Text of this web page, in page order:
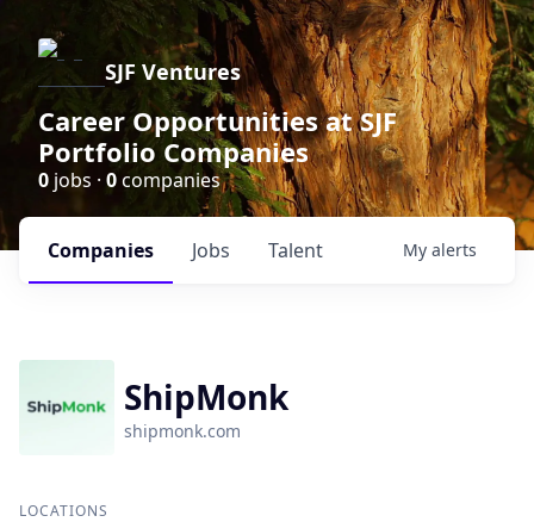
SJF Ventures
Career Opportunities at SJF
Portfolio Companies
0 jobs · 0companies
Jobs
Companies Talent My alerts
ShipMonk
shipmonk.com
LOCATIONS